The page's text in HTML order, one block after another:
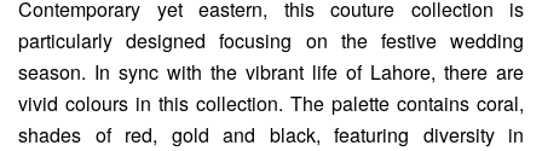
Contemporary yet eastern, this couture collection is
particularly designed focusing on the festive wedding
season. In sync with the vibrant life of Lahore, there are
vivid colours in this collection. The palette contains coral,
shades of red, gold and black, featuring diversity in